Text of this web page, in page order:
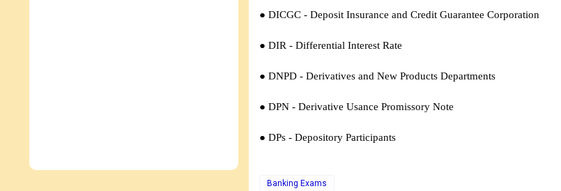
● DICGC - Deposit Insurance and Credit Guarantee Corporation
● DIR - Differential Interest Rate
● DNPD - Derivatives and New Products Departments
● DPN - Derivative Usance Promissory Note
● DPs - Depository Participants
Banking Exams